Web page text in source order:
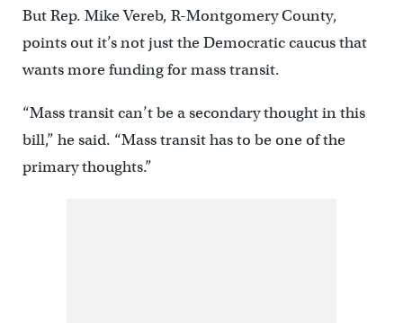
But Rep. Mike Vereb, R-Montgomery County,
points out it’s not just the Democratic caucus that
wants more funding for mass transit.
“Mass transit can’t be a secondary thought in this
bill,” he said. “Mass transit has to be one of the
primary thoughts.”